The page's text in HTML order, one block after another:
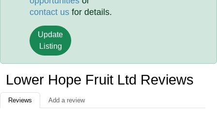
contact us for details.
Update
Listing
Lower Hope Fruit Ltd Reviews
Reviews Add a review